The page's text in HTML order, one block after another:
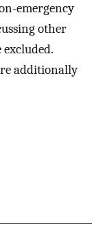
emergency
other
additionally